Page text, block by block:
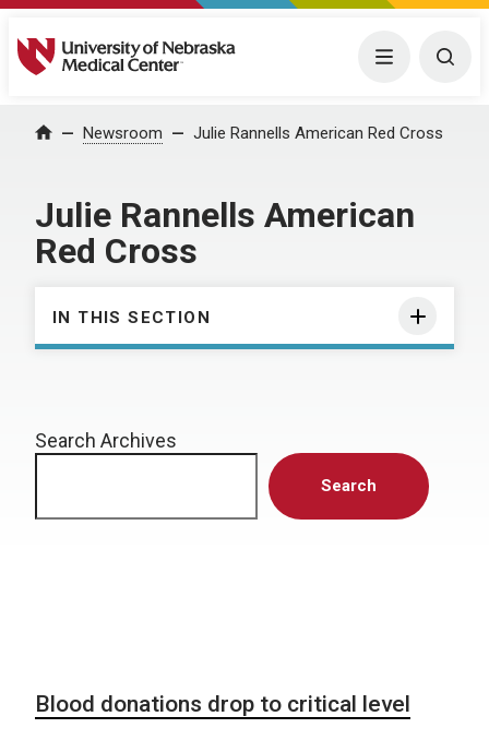
University of Nebraska Medical Center Menu
Home Newsroom Julie Rannells American Red Cross
Julie Rannells American
Red Cross
IN THIS SECTION
Search Archives
Search
Blood donations drop to critical level